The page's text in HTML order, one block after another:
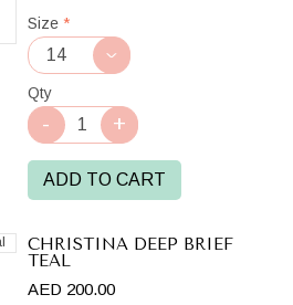
Teal
Size *
Qty
ADD TO CART
CHRISTINA DEEP BRIEF
TEAL
AED 200.00